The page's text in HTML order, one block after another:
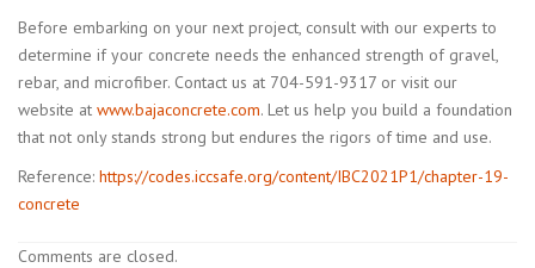
Before embarking on your next project, consult with our experts to
determine if your concrete needs the enhanced strength of gravel,
rebar, and microfiber. Contact us at 704-591-9317 or visit our
website at www.bajaconcrete.com. Let us help you build a foundation
that not only stands strong but endures the rigors of time and use.
Reference: https://codes.iccsafe.org/content/IBC2021P1/chapter-19-
concrete
Comments are closed.